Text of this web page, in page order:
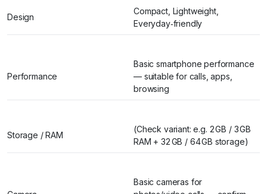
Design
Compact, Lightweight,
Everyday‑friendly
Performance
Basic smartphone performance
— suitable for calls, apps,
browsing
Storage / RAM
(Check variant: e.g. 2 GB / 3 GB
RAM + 32 GB / 64 GB storage)
Basic cameras for